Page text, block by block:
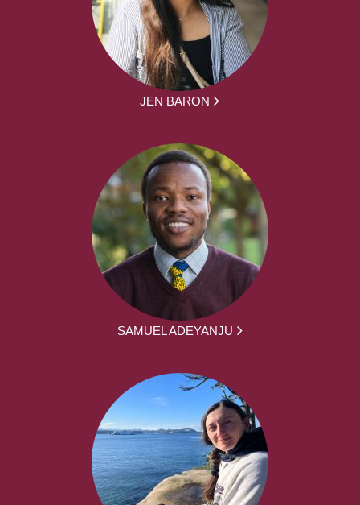
JEN BARON
SAMUEL ADEYANJU